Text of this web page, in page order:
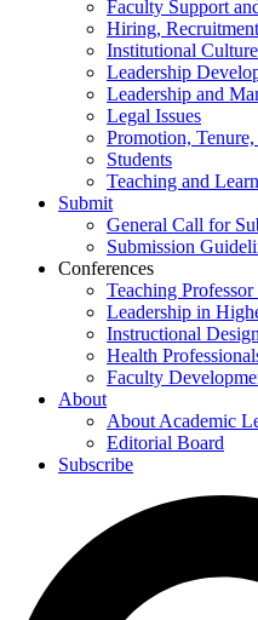
Faculty Support
Hiring,
Institutional Culture
Leadership
Leadership and
Legal Issues
Promotion,
Students
Teaching and
Submit
General Call for
Submission
Conferences
Teaching
Leadership in
Instructional
Health
Faculty
About
About Academic
Editorial Board
Subscribe